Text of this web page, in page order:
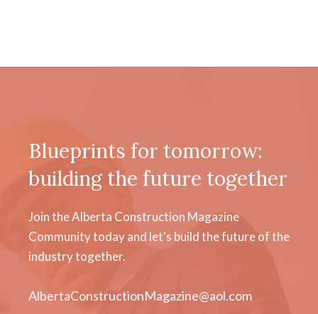
Blueprints for tomorrow:
building the future together
Join the Alberta Construction Magazine
Community today and let's build the future of the
industry together.
AlbertaConstructionMagazine@aol.com